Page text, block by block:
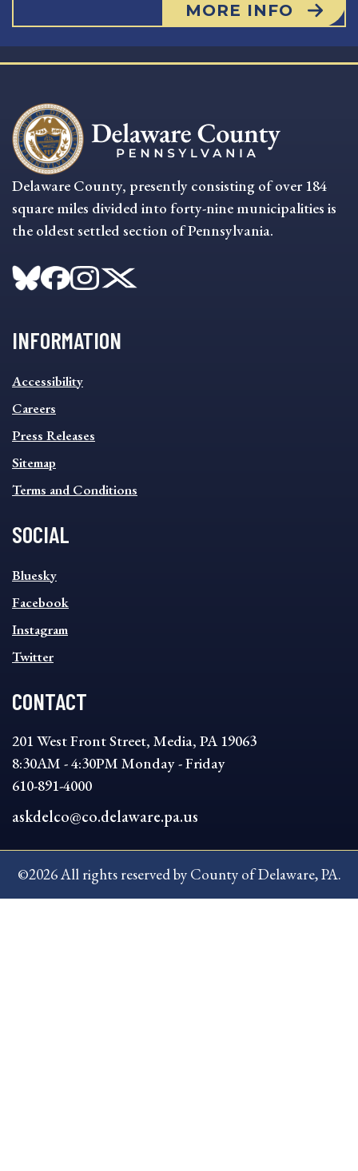
MORE INFO
Delaware County, presently consisting of over 184
square miles divided into forty-nine municipalities is
the oldest settled section of Pennsylvania.
INFORMATION
INFORMATION
FOOTER
MENU
Accessibility
Careers
Press Releases
Sitemap
Terms and Conditions
SOCIAL
SOCIAL
FOOTER
MENU
Bluesky
Facebook
Instagram
Twitter
CONTACT
201 West Front Street, Media, PA 19063
8:30AM - 4:30PM Monday - Friday
610-891-4000
askdelco@co.delaware.pa.us
©2026 All rights reserved by County of Delaware, PA.